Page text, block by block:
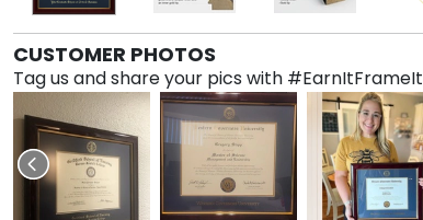
CUSTOMER PHOTOS
Tag us and share your pics with #EarnItFrameIt